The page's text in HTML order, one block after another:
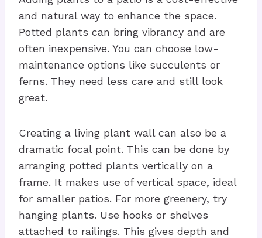
and natural way to enhance the space.
Potted plants can bring vibrancy and are
often inexpensive. You can choose low-
maintenance options like succulents or
ferns. They need less care and still look
great.
Creating a living plant wall can also be a
dramatic focal point. This can be done by
arranging potted plants vertically on a
frame. It makes use of vertical space, ideal
for smaller patios. For more greenery, try
hanging plants. Use hooks or shelves
attached to railings. This gives depth and